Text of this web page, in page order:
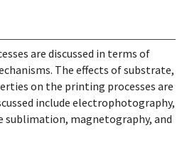
are discussed in terms of
The effects of substrate,
on the printing processes are
include electrophotography,
sublimation, magnetography, and